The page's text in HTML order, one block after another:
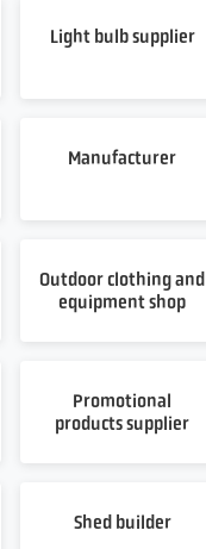
Light bulb supplier
Manufacturer
Outdoor clothing and
equipment shop
Promotional
products supplier
Shed builder